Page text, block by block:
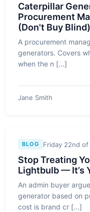
Caterpillar
Procurement
(Don't Buy Blind)
A procurement
generators. Covers
when the n [...]
Jane Smith
BLOG Friday 22nd
Stop Treating
Lightbulb — It’s
An admin buyer
generator based on
cost is brand cr [...]